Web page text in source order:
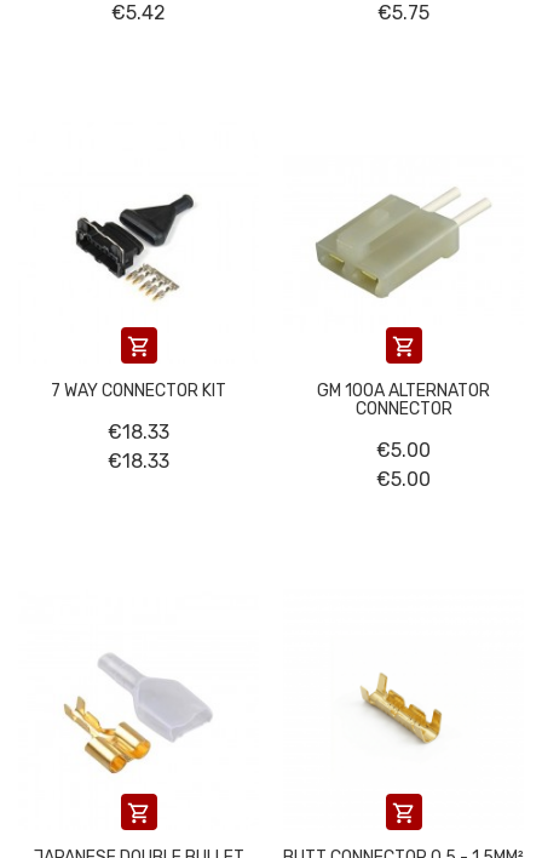
€5.42
€5.75

7 WAY CONNECTOR KIT
€18.33
€18.33

GM 100A ALTERNATOR
CONNECTOR
€5.00
€5.00
 